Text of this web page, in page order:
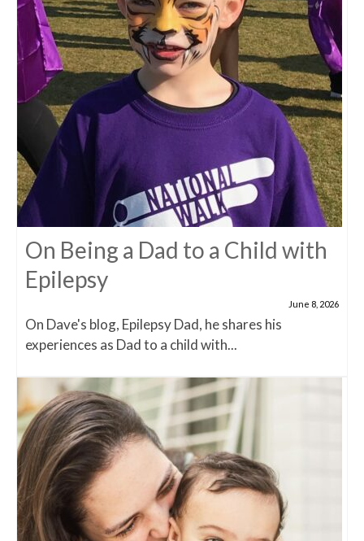
On Being a Dad to a Child with
Epilepsy
June 8, 2026
On Dave's blog, Epilepsy Dad, he shares his
experiences as Dad to a child with...